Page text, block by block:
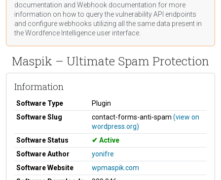
documentation and Webhook documentation for more
information on how to query the vulnerability API endpoints
and configure webhooks utilizing all the same data present in
the Wordfence Intelligence user interface.
Maspik – Ultimate Spam Protection
Information
Software Type
Plugin
Software Slug
contact-forms-anti-spam (view on
wordpress.org)
Software Status
Active
Software Author
yonifre
Software Website
wpmaspik.com